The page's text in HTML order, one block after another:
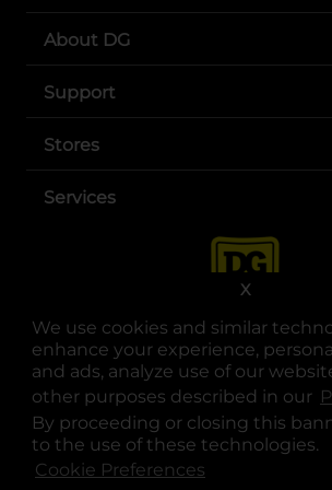
We use cookies and similar
enhance your experience,
and ads, analyze use of our
other purposes described in our
By proceeding or closing this
to the use of these technologies.
Cookie Preferences
X
About DG
Support
Stores
Services
opens in a new
opens in a
opens in a
opens
© Copyright 2025. Dollar General Corporation.